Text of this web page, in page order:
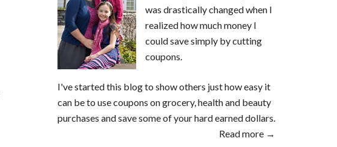
was drastically changed when I
realized how much money I
could save simply by cutting
coupons.
I've started this blog to show others just how easy it
can be to use coupons on grocery, health and beauty
purchases and save some of your hard earned dollars.
Read more →